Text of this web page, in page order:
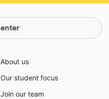
About us
Our student focus
Join our team